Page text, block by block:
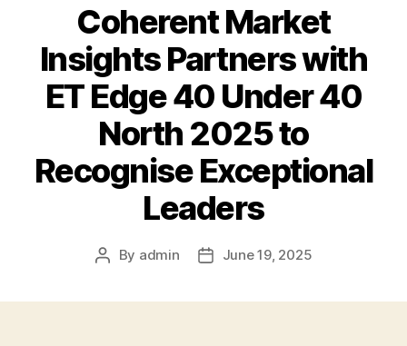
Coherent Market
Insights Partners with
ET Edge 40 Under 40
North 2025 to
Recognise Exceptional
Leaders
Post
By admin
PostJune 19, 2025